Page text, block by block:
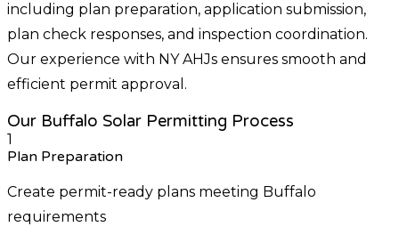
including plan preparation, application submission,
plan check responses, and inspection coordination.
Our experience with NY AHJs ensures smooth and
efficient permit approval.
Our Buffalo Solar Permitting Process
1
Plan Preparation
Create permit-ready plans meeting Buffalo
requirements